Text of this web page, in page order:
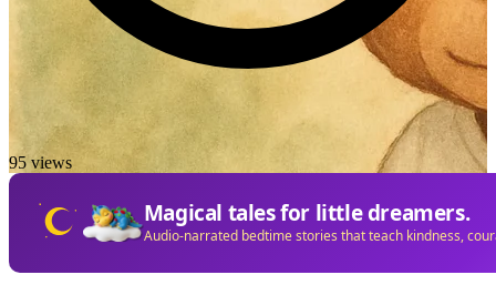
95 views
Magical tales for little dreamers.
Audio-narrated bedtime stories that teach kindness,